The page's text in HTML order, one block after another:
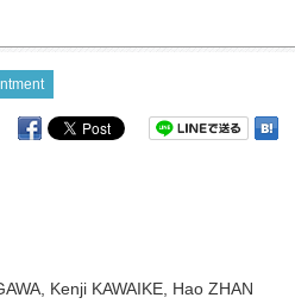
Kenji KAWAIKE, Hao ZHAN